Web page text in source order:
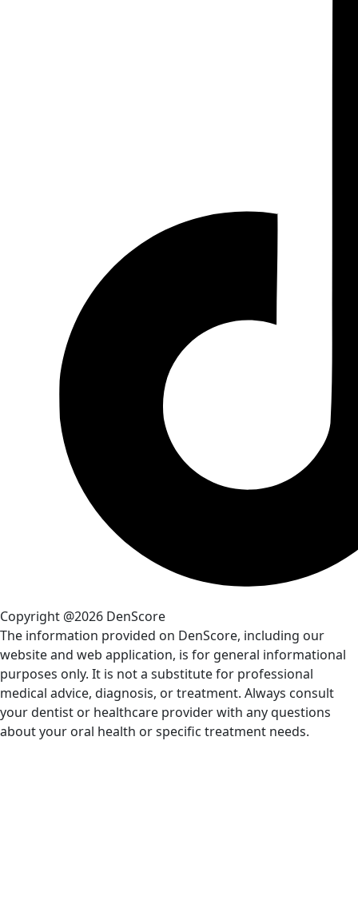
Copyright @2026 DenScore
The information provided on DenScore, including our
website and web application, is for general informational
purposes only. It is not a substitute for professional
medical advice, diagnosis, or treatment. Always consult
your dentist or healthcare provider with any questions
about your oral health or specific treatment needs.